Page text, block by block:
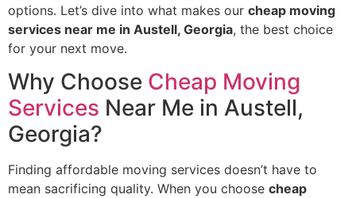
options. Let’s dive into what makes our cheap moving
services near me in Austell, Georgia, the best choice
for your next move.
Why Choose Cheap Moving
Services Near Me in Austell,
Georgia?
Finding affordable moving services doesn’t have to
mean sacrificing quality. When you choose cheap